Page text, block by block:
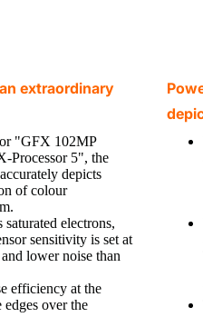
extraordinary
"GFX 102MP
Processor 5", the
depicts
of colour
electrons,
sensitivity is set at
lower noise than
efficiency at the
over the